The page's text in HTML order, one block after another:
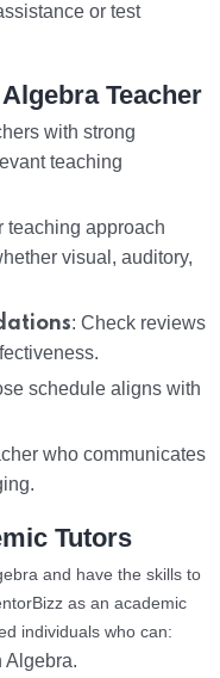
or test
Teacher
with strong
teaching
teaching approach
visual, auditory,
: Check reviews
schedule aligns with
who communicates
Tutors
and have the skills to
as an academic
individuals who can:
Algebra.